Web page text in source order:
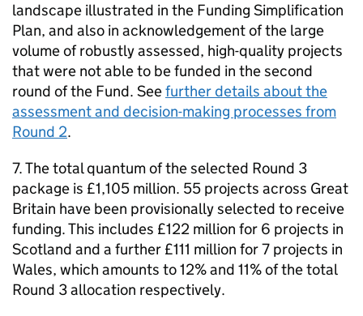
landscape illustrated in the Funding Simplification
Plan, and also in acknowledgement of the large
volume of robustly assessed, high-quality projects
that were not able to be funded in the second
round of the Fund. Seefurther details about the
assessment and decision-making processes from
Round 2.
7. The total quantum of the selected Round 3
package is £1,105 million. 55 projects across Great
Britain have been provisionally selected to receive
funding. This includes £122 million for 6 projects in
Scotland and a further £111 million for 7 projects in
Wales, which amounts to 12% and 11% of the total
Round 3 allocation respectively.